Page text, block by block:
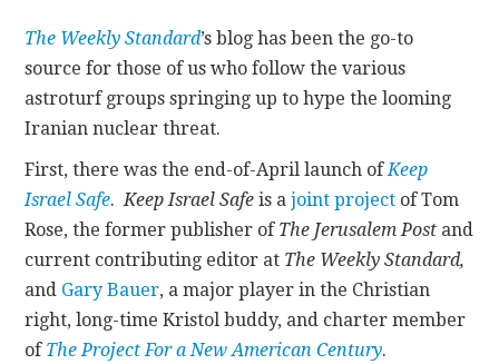
CONTRIBUTIONS
CONTACT
The Weekly Standard’s blog has been the go-to
source for those of us who follow the various
astroturf groups springing up to hype the looming
Iranian nuclear threat.
First, there was the end-of-April launch ofKeep
Israel Safe.Keep Israel Safe is ajoint project of Tom
Rose, the former publisher of The Jerusalem Post and
current contributing editor at The Weekly Standard,
and Gary Bauer, a major player in the Christian
right, long-time Kristol buddy, and charter member
of The Project For a New American Century.